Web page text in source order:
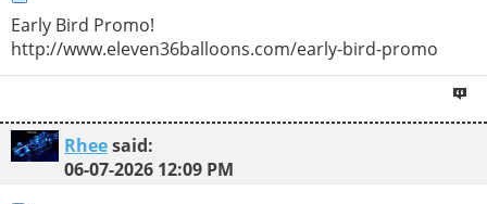
Early Bird Promo!
http://www.eleven36balloons.com/early-bird-promo
Rheesaid:
06-07-2026 12:09 PM